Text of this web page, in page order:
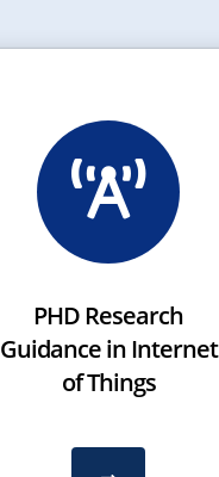
PHD Research
Guidance in Internet
of Things